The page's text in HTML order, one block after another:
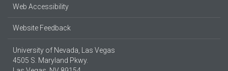
Web Accessibility
Website Feedback
University of Nevada, Las Vegas
4505 S. Maryland Pkwy.